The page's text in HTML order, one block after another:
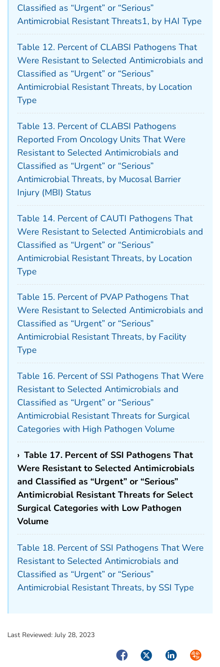
Classified as “Urgent” or “Serious”
Antimicrobial Resistant Threats1, by HAI Type
Table 12. Percent of CLABSI Pathogens That
Were Resistant to Selected Antimicrobials and
Classified as “Urgent” or “Serious”
Antimicrobial Resistant Threats, by Location
Type
Table 13. Percent of CLABSI Pathogens
Reported From Oncology Units That Were
Resistant to Selected Antimicrobials and
Classified as “Urgent” or “Serious”
Antimicrobial Threats, by Mucosal Barrier
Injury (MBI) Status
Table 14. Percent of CAUTI Pathogens That
Were Resistant to Selected Antimicrobials and
Classified as “Urgent” or “Serious”
Antimicrobial Resistant Threats, by Location
Type
Table 15. Percent of PVAP Pathogens That
Were Resistant to Selected Antimicrobials and
Classified as “Urgent” or “Serious”
Antimicrobial Resistant Threats, by Facility
Type
Table 16. Percent of SSI Pathogens That Were
Resistant to Selected Antimicrobials and
Classified as “Urgent” or “Serious”
Antimicrobial Resistant Threats for Surgical
Categories with High Pathogen Volume
› Table 17. Percent of SSI Pathogens That
Were Resistant to Selected Antimicrobials
and Classified as “Urgent” or “Serious”
Antimicrobial Resistant Threats for Select
Surgical Categories with Low Pathogen
Volume
Table 18. Percent of SSI Pathogens That Were
Resistant to Selected Antimicrobials and
Classified as “Urgent” or “Serious”
Antimicrobial Resistant Threats, by SSI Type
Last Reviewed: July 28, 2023
FacebookTwitterLinkedIn